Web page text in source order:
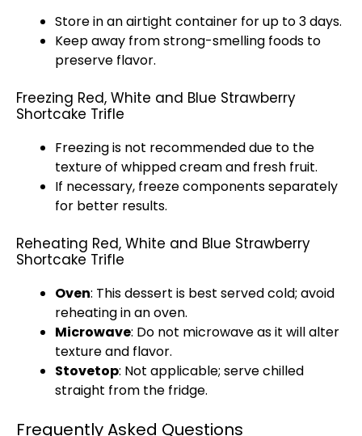
Store in anairtight container for up to 3 days.
Keep away from strong-smelling foods to
preserve flavor.
Freezing Red, White and Blue Strawberry
Shortcake Trifle
Freezing is not recommended due to the
texture of whipped cream and fresh fruit.
If necessary, freeze components separately
for better results.
Reheating Red, White and Blue Strawberry
Shortcake Trifle
Oven: This dessert is best served cold; avoid
reheating in anoven.
Microwave: Do not microwaveas it will alter
texture and flavor.
Stovetop: Not applicable; serve chilled
straight from the fridge.
Frequently Asked Questions